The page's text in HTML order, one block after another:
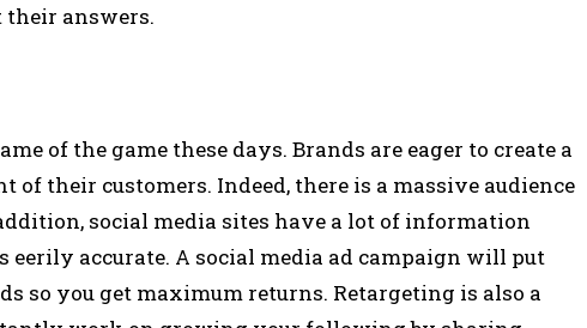
their answers.
of the game these days. Brands are eager to create a
of their customers. Indeed, there is a massive audience
social media sites have a lot of information
eerily accurate. A social media ad campaign will put
so you get maximum returns. Retargeting is also a